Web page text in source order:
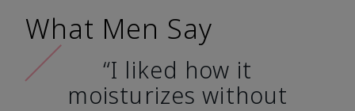
What Men Say
“I liked how it
moisturizes without